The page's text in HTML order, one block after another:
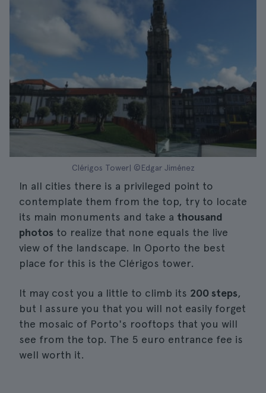
Clérigos Tower| ©Edgar Jiménez
In all cities there is a privileged point to
contemplate them from the top, try to locate
its main monuments and take a thousand
photos to realize that none equals the live
view of the landscape. In Oporto the best
place for this is the Clérigos tower.
It may cost you a little to climb its 200 steps,
but I assure you that you will not easily forget
the mosaic of Porto's rooftops that you will
see from the top. The 5 euro entrance fee is
well worth it.